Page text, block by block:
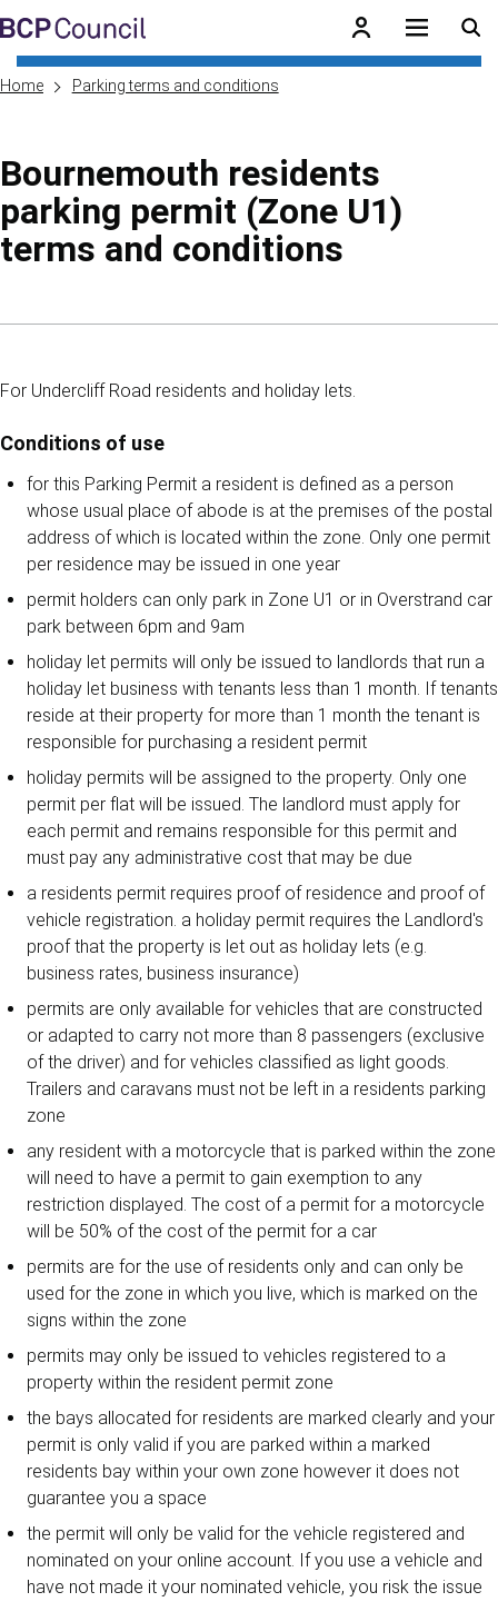
Skip to main content
BCP Council
Home Parking terms and conditions
Bournemouth residents
parking permit (Zone U1)
terms and conditions
For Undercliff Road residents and holiday lets.
Conditions of use
for this Parking Permit a resident is defined as a person
whose usual place of abode is at the premises of the postal
address of which is located within the zone. Only one permit
per residence may be issued in one year
permit holders can only park in Zone U1 or in Overstrand car
park between 6pm and 9am
holiday let permits will only be issued to landlords that run a
holiday let business with tenants less than 1 month. If tenants
reside at their property for more than 1 month the tenant is
responsible for purchasing a resident permit
holiday permits will be assigned to the property. Only one
permit per flat will be issued. The landlord must apply for
each permit and remains responsible for this permit and
must pay any administrative cost that may be due
a residents permit requires proof of residence and proof of
vehicle registration. a holiday permit requires the Landlord's
proof that the property is let out as holiday lets (e.g.
business rates, business insurance)
permits are only available for vehicles that are constructed
or adapted to carry not more than 8 passengers (exclusive
of the driver) and for vehicles classified as light goods.
Trailers and caravans must not be left in a residents parking
zone
any resident with a motorcycle that is parked within the zone
will need to have a permit to gain exemption to any
restriction displayed. The cost of a permit for a motorcycle
will be 50% of the cost of the permit for a car
permits are for the use of residents only and can only be
used for the zone in which you live, which is marked on the
signs within the zone
permits may only be issued to vehicles registered to a
property within the resident permit zone
the bays allocated for residents are marked clearly and your
permit is only valid if you are parked within a marked
residents bay within your own zone however it does not
guarantee you a space
the permit will only be valid for the vehicle registered and
nominated on your online account. If you use a vehicle and
have not made it your nominated vehicle, you risk the issue